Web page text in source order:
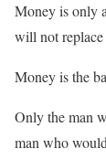
Money is only
will not replace
Money is the
Only the man
man who